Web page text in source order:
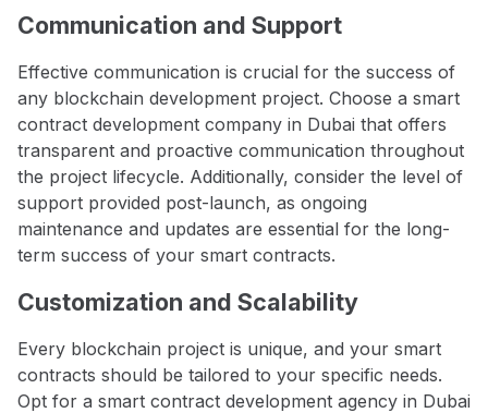
Communication and Support
Effective communication is crucial for the success of
any blockchain development project. Choose a smart
contract development company in Dubai that offers
transparent and proactive communication throughout
the project lifecycle. Additionally, consider the level of
support provided post-launch, as ongoing
maintenance and updates are essential for the long-
term success of your smart contracts.
Customization and Scalability
Every blockchain project is unique, and your smart
contracts should be tailored to your specific needs.
Opt for a smart contract development agency in Dubai